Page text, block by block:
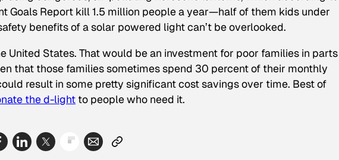
Goals Report kill 1.5 million people a year—half of them kids under
benefits of a solar powered light can’t be overlooked.
United States. That would be an investment for poor families in parts
that those families sometimes spend 30 percent of their monthly
result in some pretty significant cost savings over time. Best of
the d-light to people who need it.